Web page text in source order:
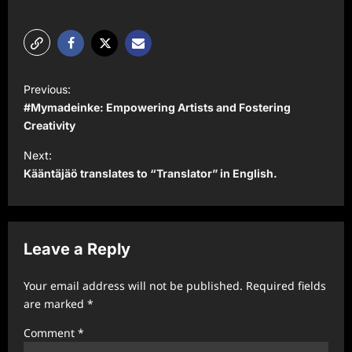
P
o
s
t
n
a
v
i
a
t
Previous:
#Mymadeinke: Empowering Artists and Fostering
Creativity
Next:
Kääntäjäö translates to “Translator” in English.
Leave a Reply
Your email address will not be published. Required fields
are marked *
Comment *